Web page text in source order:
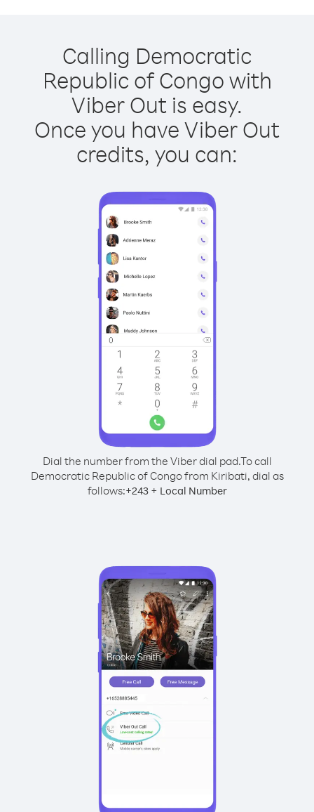
Calling Democratic
Republic of Congo with
Viber Out is easy.
Once you have Viber Out
credits, you can:
Dial the number from the Viber dial pad.To call
Democratic Republic of Congo from Kiribati, dial as
follows:+243+ Local Number